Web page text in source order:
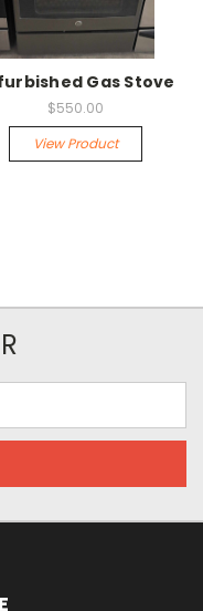
Gas Stove
$550.00
View Product